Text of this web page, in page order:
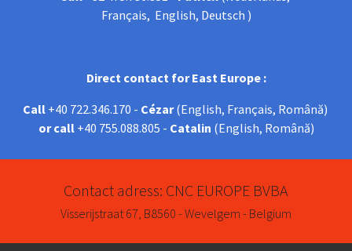
Français, English, Deutsch )
Direct contact for East Europe :
Call +40 722.346.170 - Cézar(English, Français, Română)
or call +40 755.088.805 - Catalin (English, Română)
Contact adress: CNC EUROPE BVBA
Visserijstraat 67, B8560 - Wevelgem - Belgium